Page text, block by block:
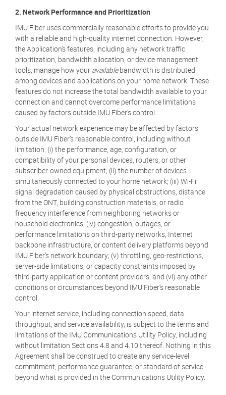
2. Network Performance and Prioritization
IMU Fiber uses commercially reasonable efforts to provide you
with a reliable and high-quality internet connection. However,
the Application’s features, including any network traffic
prioritization, bandwidth allocation, or device management
tools, manage how your availablebandwidth is distributed
among devices and applications on your home network. These
features do not increase the total bandwidth available to your
connection and cannot overcome performance limitations
caused by factors outside IMU Fiber’s control.
Your actual network experience may be affected by factors
outside IMU Fiber’s reasonable control, including without
limitation: (i) the performance, age, configuration, or
compatibility of your personal devices, routers, or other
subscriber-owned equipment; (ii) the number of devices
simultaneously connected to your home network; (iii) Wi-Fi
signal degradation caused by physical obstructions, distance
from the ONT, building construction materials, or radio
frequency interference from neighboring networks or
household electronics; (iv) congestion, outages, or
performance limitations on third-party networks, Internet
backbone infrastructure, or content delivery platforms beyond
IMU Fiber’s network boundary; (v) throttling, geo-restrictions,
server-side limitations, or capacity constraints imposed by
third-party application or content providers; and (vi) any other
conditions or circumstances beyond IMU Fiber’s reasonable
control.
Your internet service, including connection speed, data
throughput, and service availability, is subject to the terms and
limitations of the IMU Communications Utility Policy, including
without limitation Sections 4.8 and 4.10 thereof. Nothing in this
Agreement shall be construed to create any service-level
commitment, performance guarantee, or standard of service
beyond what is provided in the Communications Utility Policy.